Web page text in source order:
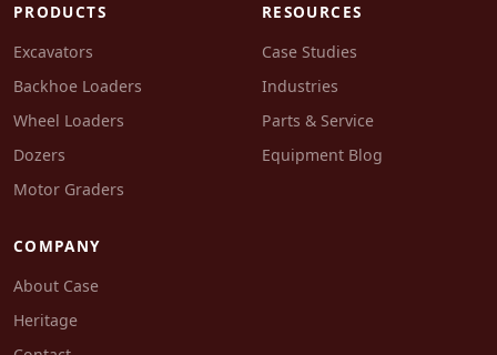
PRODUCTS
Excavators
Backhoe Loaders
Wheel Loaders
Dozers
Motor Graders
RESOURCES
Case Studies
Industries
Parts & Service
Equipment Blog
COMPANY
About Case
Heritage